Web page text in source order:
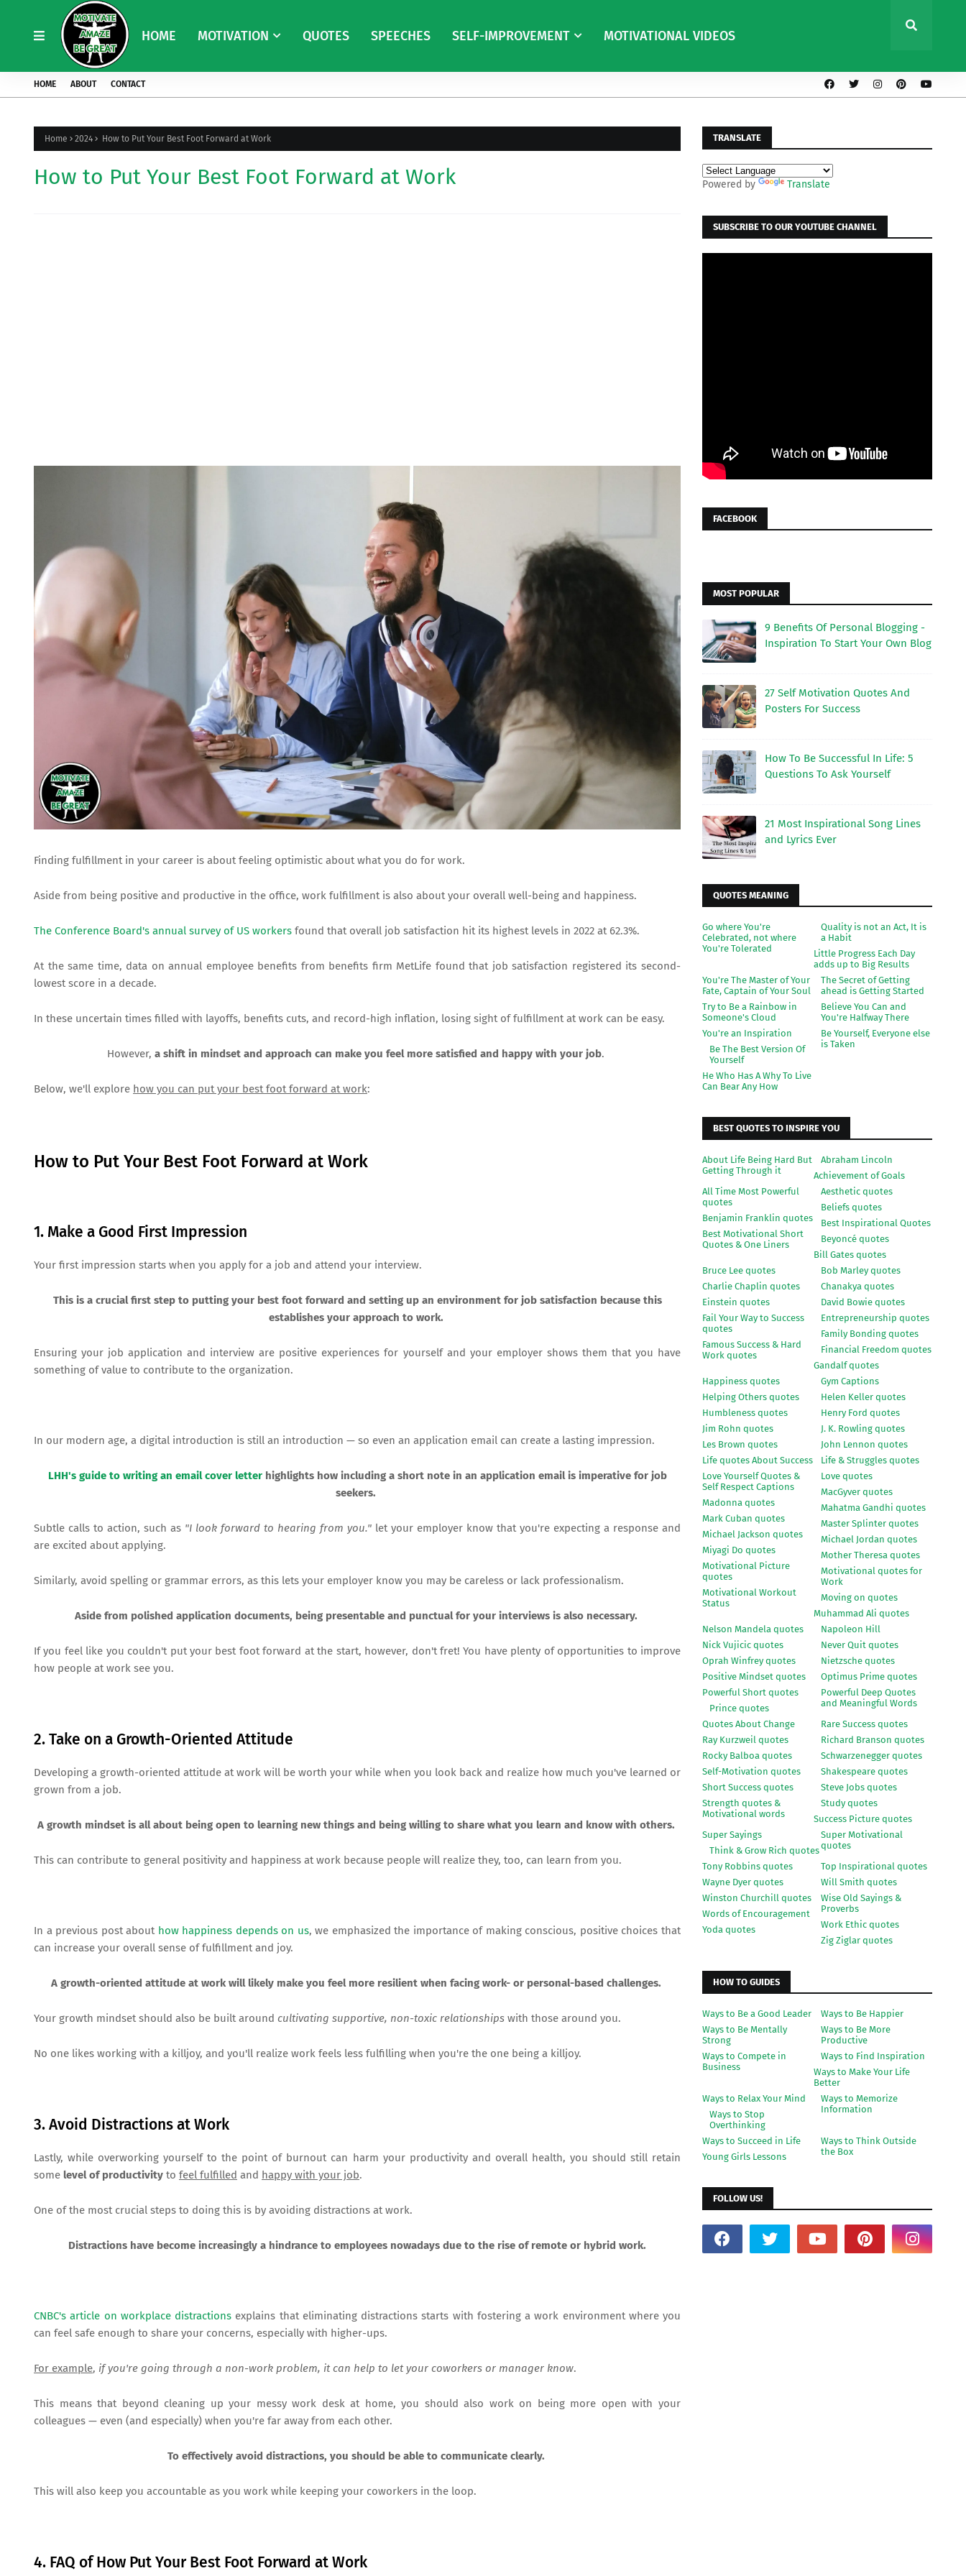
HOME MOTIVATION QUOTES SPEECHES SELF-IMPROVEMENT MOTIVATIONAL VIDEOS
HOME ABOUT CONTACT
Home 2024 How to Put Your Best Foot Forward at Work
How to Put Your Best Foot Forward at Work
Finding fulfillment in your career is about feeling optimistic about what you do for work.
Aside from being positive and productive in the office, work fulfillment is also about your overall well-being and happiness.
The Conference Board's annual survey of US workers found that overall job satisfaction hit its highest levels in 2022 at 62.3%.
At the same time, data on annual employee benefits from benefits firm MetLife found that job satisfaction registered its second-
lowest score in a decade.
In these uncertain times filled with layoffs, benefits cuts, and record-high inflation, losing sight of fulfillment at work can be easy.
However, a shift in mindset and approach can make you feel more satisfied and happy with your job.
Below, we'll explore how you can put your best foot forward at work:
How to Put Your Best Foot Forward at Work
1. Make a Good First Impression
Your first impression starts when you apply for a job and attend your interview.
This is a crucial first step to putting your best foot forward and setting up an environment for job satisfaction because this
establishes your approach to work.
Ensuring your job application and interview are positive experiences for yourself and your employer shows them that you have
something of value to contribute to the organization.
In our modern age, a digital introduction is still an introduction — so even an application email can create a lasting impression.
LHH's guide to writing an email cover letterhighlights how including a short note in an application email is imperative for job
seekers.
Subtle calls to action, such as "I look forward to hearing from you." let your employer know that you're expecting a response and
are excited about applying.
Similarly, avoid spelling or grammar errors, as this lets your employer know you may be careless or lack professionalism.
Aside from polished application documents, being presentable and punctual for your interviews is also necessary.
If you feel like you couldn't put your best foot forward at the start, however, don't fret! You have plenty of opportunities to improve
how people at work see you.
2. Take on a Growth-Oriented Attitude
Developing a growth-oriented attitude at work will be worth your while when you look back and realize how much you've learned or
grown from a job.
A growth mindset is all about being open to learning new things and being willing to share what you learn and know with others.
This can contribute to general positivity and happiness at work because people will realize they, too, can learn from you.
In a previous post about how happiness depends on us, we emphasized the importance of making conscious, positive choices that
can increase your overall sense of fulfillment and joy.
A growth-oriented attitude at work will likely make you feel more resilient when facing work- or personal-based challenges.
Your growth mindset should also be built around cultivating supportive, non-toxic relationships with those around you.
No one likes working with a killjoy, and you'll realize work feels less fulfilling when you're the one being a killjoy.
3. Avoid Distractions at Work
Lastly, while overworking yourself to the point of burnout can harm your productivity and overall health, you should still retain
some level of productivity to feel fulfilled and happy with your job.
One of the most crucial steps to doing this is by avoiding distractions at work.
Distractions have become increasingly a hindrance to employees nowadays due to the rise of remote or hybrid work.
CNBC's article on workplace distractions explains that eliminating distractions starts with fostering a work environment where you
can feel safe enough to share your concerns, especially with higher-ups.
For example, if you're going through a non-work problem, it can help to let your coworkers or manager know.
This means that beyond cleaning up your messy work desk at home, you should also work on being more open with your
colleagues — even (and especially) when you're far away from each other.
To effectively avoid distractions, you should be able to communicate clearly.
This will also keep you accountable as you work while keeping your coworkers in the loop.
4. FAQ of How Put Your Best Foot Forward at Work
TRANSLATE
Powered by Translate
SUBSCRIBE TO OUR YOUTUBE CHANNEL
FACEBOOK
MOST POPULAR
9 Benefits Of Personal Blogging -
Inspiration To Start Your Own Blog
27 Self Motivation Quotes And
Posters For Success
How To Be Successful In Life: 5
Questions To Ask Yourself
21 Most Inspirational Song Lines
and Lyrics Ever
QUOTES MEANING
Go where You're
Celebrated, not where
You're Tolerated
Quality is not an Act, It is
a Habit
Little Progress Each Day
adds up to Big Results
The Secret of Getting
ahead is Getting Started
You're The Master of Your
Fate, Captain of Your Soul
Believe You Can and
You're Halfway There
Try to Be a Rainbow in
Someone's Cloud
Be Yourself, Everyone else
is Taken
You're an Inspiration
Be The Best Version Of
Yourself
He Who Has A Why To Live
Can Bear Any How
BEST QUOTES TO INSPIRE YOU
About Life Being Hard But
Getting Through it
Abraham Lincoln
Achievement of Goals
Aesthetic quotes
All Time Most Powerful
quotes
Beliefs quotes
Benjamin Franklin quotes
Best Inspirational Quotes
Best Motivational Short
Quotes & One Liners
Beyoncé quotes
Bill Gates quotes
Bob Marley quotes
Bruce Lee quotes
Chanakya quotes
Charlie Chaplin quotes
David Bowie quotes
Einstein quotes
Entrepreneurship quotes
Fail Your Way to Success
quotes
Family Bonding quotes
Famous Success & Hard
Work quotes
Financial Freedom quotes
Gandalf quotes
Gym Captions
Happiness quotes
Helen Keller quotes
Helping Others quotes
Henry Ford quotes
Humbleness quotes
J. K. Rowling quotes
Jim Rohn quotes
John Lennon quotes
Les Brown quotes
Life & Struggles quotes
Life quotes About Success
Love quotes
Love Yourself Quotes &
Self Respect Captions
MacGyver quotes
Madonna quotes
Mahatma Gandhi quotes
Mark Cuban quotes
Master Splinter quotes
Michael Jackson quotes
Michael Jordan quotes
Miyagi Do quotes
Mother Theresa quotes
Motivational Picture
quotes
Motivational quotes for
Work
Motivational Workout
Status
Moving on quotes
Muhammad Ali quotes
Napoleon Hill
Nelson Mandela quotes
Never Quit quotes
Nick Vujicic quotes
Nietzsche quotes
Oprah Winfrey quotes
Optimus Prime quotes
Positive Mindset quotes
Powerful Deep Quotes
and Meaningful Words
Powerful Short quotes
Prince quotes
Quotes About Change
Rare Success quotes
Ray Kurzweil quotes
Richard Branson quotes
Rocky Balboa quotes
Schwarzenegger quotes
Self-Motivation quotes
Shakespeare quotes
Short Success quotes
Steve Jobs quotes
Strength quotes &
Motivational words
Study quotes
Success Picture quotes
Super Motivational
quotes
Super Sayings
Think & Grow Rich quotes
Tony Robbins quotes
Top Inspirational quotes
Wayne Dyer quotes
Will Smith quotes
Winston Churchill quotes
Wise Old Sayings &
Proverbs
Words of Encouragement
Work Ethic quotes
Yoda quotes
Zig Ziglar quotes
HOW TO GUIDES
Ways to Be a Good Leader
Ways to Be Happier
Ways to Be Mentally
Strong
Ways to Be More
Productive
Ways to Compete in
Business
Ways to Find Inspiration
Ways to Make Your Life
Better
Ways to Memorize
Information
Ways to Relax Your Mind
Ways to Stop
Overthinking
Ways to Succeed in Life
Ways to Think Outside
the Box
Young Girls Lessons
FOLLOW US!